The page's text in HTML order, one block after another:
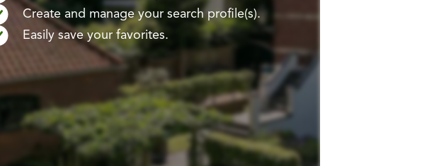
Create and manage your search profile(s).
Easily save your favorites.